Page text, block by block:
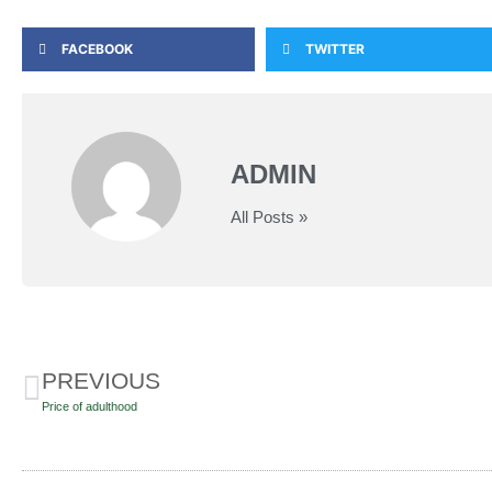
FACEBOOK TWITTER
ADMIN
All Posts »
PREVIOUS
Price of adulthood